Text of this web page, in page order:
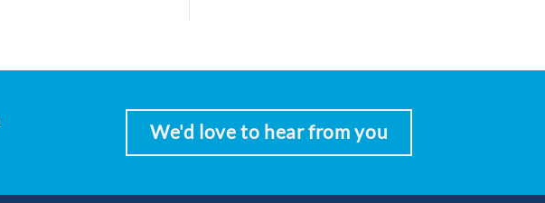
We'd love to hear from you